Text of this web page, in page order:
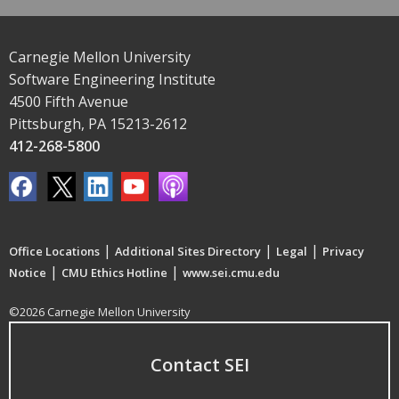
Carnegie Mellon University
Software Engineering Institute
4500 Fifth Avenue
Pittsburgh, PA 15213-2612
412-268-5800
Office Locations | Additional Sites Directory | Legal | Privacy
Notice | CMU Ethics Hotline | www.sei.cmu.edu
©2026 Carnegie Mellon University
Contact SEI